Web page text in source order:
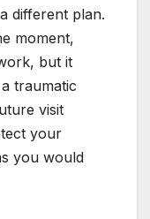
different plan.
moment,
but it
traumatic
visit
your
you would